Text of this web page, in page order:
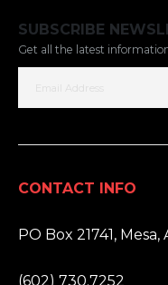
SUBSCRIBE
Get all the latest
CONTACT INFO
PO Box 21741, Mesa,
(602) 730.7252